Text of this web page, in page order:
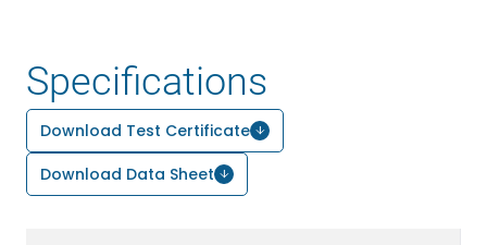
Specifications
Download Test Certificate
Download Data Sheet